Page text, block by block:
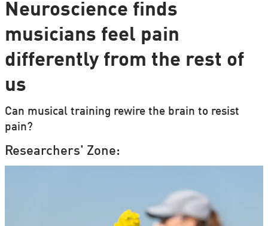
Neuroscience finds
musicians feel pain
differently from the rest of
us
Can musical training rewire the brain to resist
pain?
Researchers' Zone: